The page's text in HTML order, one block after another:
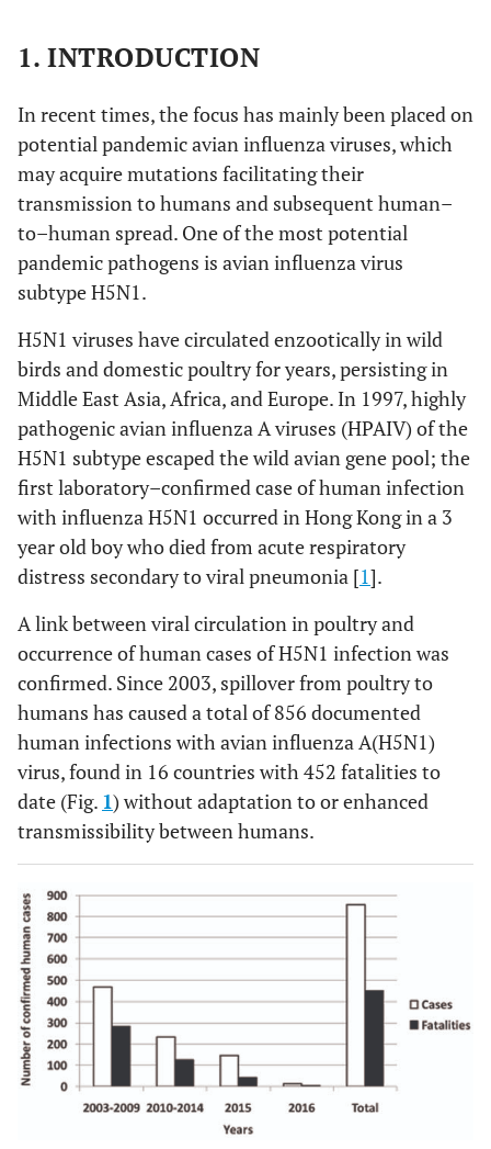
1. INTRODUCTION
In recent times, the focus has mainly been placed on
potential pandemic avian influenza viruses, which
may acquire mutations facilitating their
transmission to humans and subsequent human–
to–human spread. One of the most potential
pandemic pathogens is avian influenza virus
subtype H5N1.
H5N1 viruses have circulated enzootically in wild
birds and domestic poultry for years, persisting in
Middle East Asia, Africa, and Europe. In 1997, highly
pathogenic avian influenza A viruses (HPAIV) of the
H5N1 subtype escaped the wild avian gene pool; the
first laboratory–confirmed case of human infection
with influenza H5N1 occurred in Hong Kong in a 3
year old boy who died from acute respiratory
distress secondary to viral pneumonia [1].
A link between viral circulation in poultry and
occurrence of human cases of H5N1 infection was
confirmed. Since 2003, spillover from poultry to
humans has caused a total of 856 documented
human infections with avian influenza A(H5N1)
virus, found in 16 countries with 452 fatalities to
date (Fig. 1) without adaptation to or enhanced
transmissibility between humans.